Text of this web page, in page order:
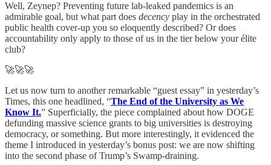
Well, Zeynep? Preventing future lab-leaked pandemics is an
admirable goal, but what part does decency play in the orchestrated
public health cover-up you so eloquently described? Or does
accountability only apply to those of us in the tier below your élite
club?
🚀🚀🚀
Let us now turn to another remarkable “guest essay” in yesterday’s
Times, this one headlined, “The End of the University as We
Know It.” Superficially, the piece complained about how DOGE
defunding massive science grants to big universities is destroying
democracy, or something. But more interestingly, it evidenced the
theme I introduced in yesterday’s bonus post: we are now shifting
into the second phase of Trump’s Swamp-draining.